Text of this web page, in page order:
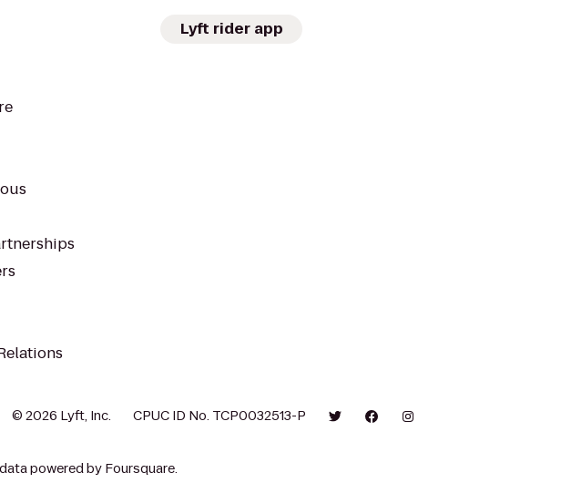
Lyft rider app
© 2026 Lyft, Inc. CPUC ID No. TCP0032513-P
powered by Foursquare.